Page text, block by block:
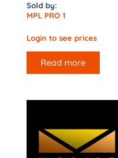
Sold by:
MPL PRO 1
Login to see prices
Read more